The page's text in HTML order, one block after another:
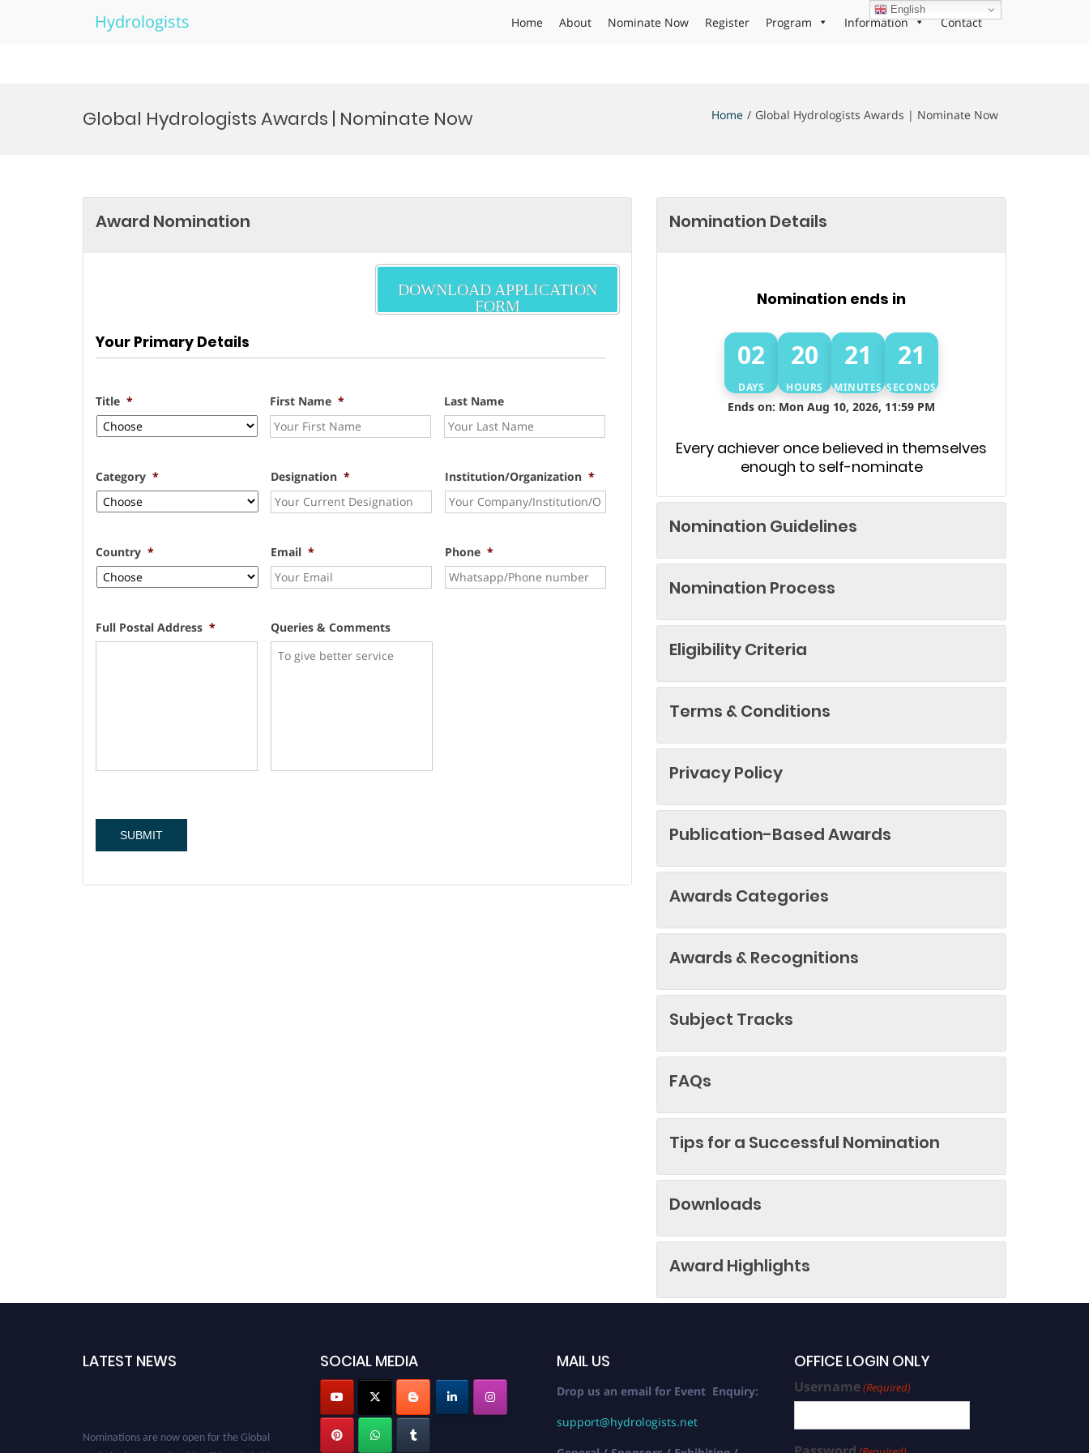
Hydrologists Home About Nominate Now Register Program Information Contact
Global Hydrologists Awards | Nominate Now Home Global Hydrologists Awards | Nominate Now
Award Nomination
DOWNLOAD APPLICATION
FORM
Your Primary Details
Title * First Name * Last Name
Category * Designation * Institution/Organization *
Country * Email * Phone *
Full Postal Address * Queries & Comments
Nomination Details
Nomination ends in
02
DAYS
20
HOURS
21
MINUTES
21
SECONDS
Ends on: Mon Aug 10, 2026, 11:59 PM
Every achiever once believed in themselves
enough to self-nominate
Nomination Guidelines
Nomination Process
Eligibility Criteria
Terms & Conditions
Privacy Policy
Publication-Based Awards
Awards Categories
Awards & Recognitions
Subject Tracks
FAQs
Tips for a Successful Nomination
Downloads
Award Highlights
LATEST NEWS
Nominations are now open for the Global
SOCIAL MEDIA MAIL US
Drop us an email for Event Enquiry:
support@hydrologists.net
OFFICE LOGIN ONLY
Username(Required)
English